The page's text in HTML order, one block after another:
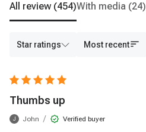
All review (454)With media (24)
Star ratings Most recent
Thumbs up
J John / Verified buyer